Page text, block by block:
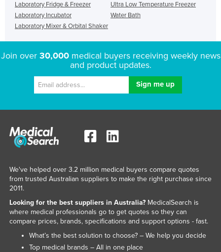
Laboratory Fridge & Freezer
Laboratory Incubator
Laboratory Mixer & Orbital Shaker
Ultra Low Temperature Freezer
Water Bath
Join over 30,000medical buyers receiving weekly news
and product updates.
We've helped over 3.2 million medical buyers compare quotes
from trusted Australian suppliers to make the right purchase since
2011.
Looking for the best suppliers in Australia?MedicalSearch is
where medical professionals go to get quotes so they can
compare prices, brands, specifications and support options - fast.
What’s the best solution to choose? – We help you decide
Top medical brands – All in one place